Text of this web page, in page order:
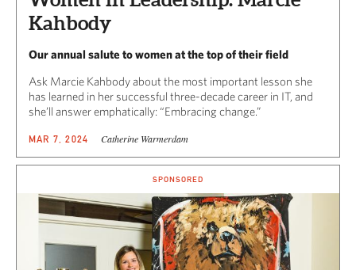
Kahbody
Our annual salute to women at the top of their field
Ask Marcie Kahbody about the most important lesson she
has learned in her successful three-decade career in IT, and
she’ll answer emphatically: “Embracing change.”
MAR 7, 2024 Catherine Warmerdam
SPONSORED